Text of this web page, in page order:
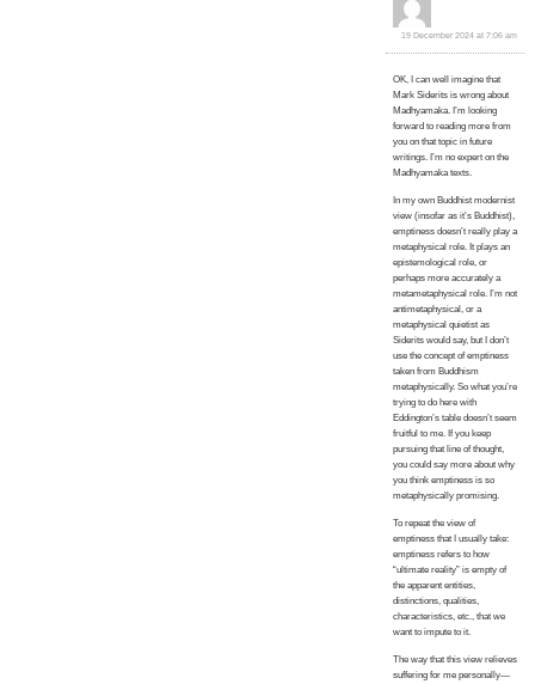
19 December 2024 at 7:06 am
OK, I can well imagine that
Mark Siderits is wrong about
Madhyamaka. I’m looking
forward to reading more from
you on that topic in future
writings. I’m no expert on the
Madhyamaka texts.
In my own Buddhist modernist
view (insofar as it’s Buddhist),
emptiness doesn’t really play a
metaphysical role. It plays an
epistemological role, or
perhaps more accurately a
metametaphysical role. I’m not
antimetaphysical, or a
metaphysical quietist as
Siderits would say, but I don’t
use the concept of emptiness
taken from Buddhism
metaphysically. So what you’re
trying to do here with
Eddington’s table doesn’t seem
fruitful to me. If you keep
pursuing that line of thought,
you could say more about why
you think emptiness is so
metaphysically promising.
To repeat the view of
emptiness that I usually take:
emptiness refers to how
“ultimate reality” is empty of
the apparent entities,
distinctions, qualities,
characteristics, etc., that we
want to impute to it.
The way that this view relieves
suffering for me personally—